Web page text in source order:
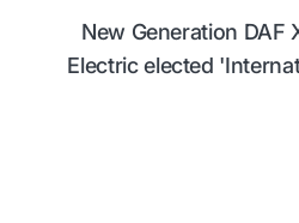
New Generation DAF
Electric elected